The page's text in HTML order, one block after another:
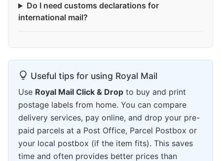
Do I need customs declarations for
international mail?
Useful tips for using Royal Mail
Use Royal Mail Click & Drop to buy and print
postage labels from home. You can compare
delivery services, pay online, and drop your pre-
paid parcels at a Post Office, Parcel Postbox or
your local postbox (if the item fits). This saves
time and often provides better prices than